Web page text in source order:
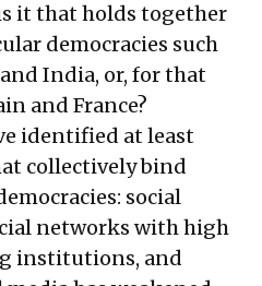
it that holds together
democracies such
India, or, for that
and France?
identified at least
collectively bind
social
networks with high
institutions, and